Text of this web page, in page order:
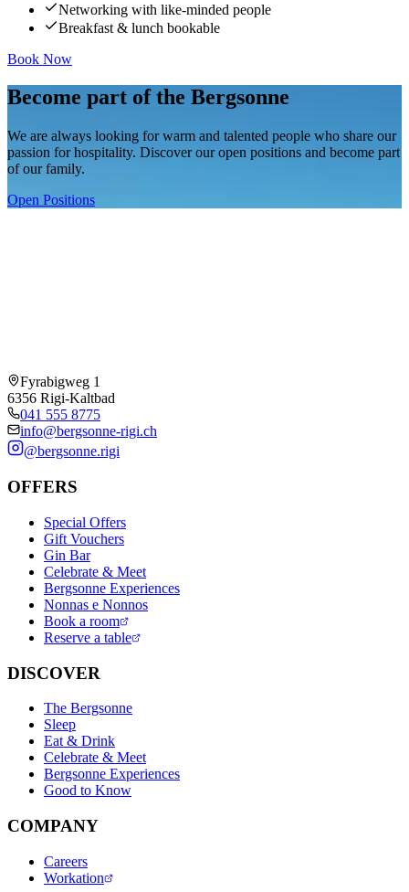
Networking with like-minded people
Breakfast & lunch bookable
Book Now
Become part of the Bergsonne
We are always looking for warm and talented people who share our
passion for hospitality. Discover our open positions and become part
of our family.
Open Positions
Fyrabigweg 1
6356 Rigi-Kaltbad
041 555 8775
info@bergsonne-rigi.ch
@bergsonne.rigi
OFFERS
Special Offers
Gift Vouchers
Gin Bar
Celebrate & Meet
Bergsonne Experiences
Nonnas e Nonnos
Book a room
Reserve a table
DISCOVER
The Bergsonne
Sleep
Eat & Drink
Celebrate & Meet
Bergsonne Experiences
Good to Know
COMPANY
Careers
Workation